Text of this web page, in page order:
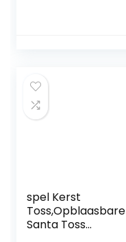
opblaasbare
kajaks, zwembad,
stand-up
spel Kerst
Toss,Opblaasbare
Santa Toss